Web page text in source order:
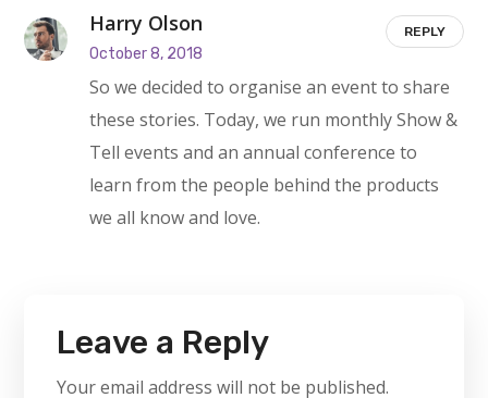
Harry Olson
October 8, 2018
So we decided to organise an event to share
these stories. Today, we run monthly Show &
Tell events and an annual conference to
learn from the people behind the products
we all know and love.
REPLY
Leave a Reply
Your email address will not be published.